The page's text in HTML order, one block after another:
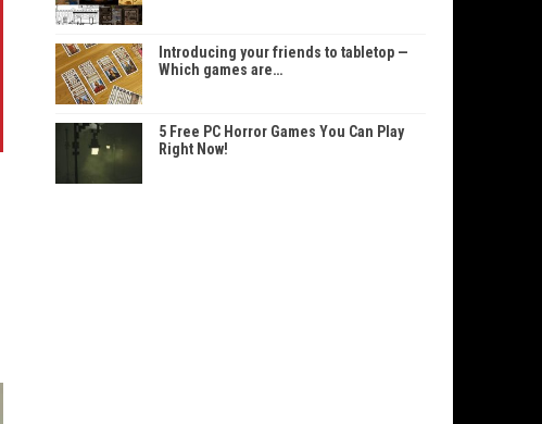
Introducing your friends to tabletop —
Which games are…
5 Free PC Horror Games You Can Play
Right Now!